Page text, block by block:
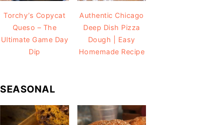
Torchy’s Copycat
Queso – The
Ultimate Game Day
Dip
Authentic Chicago
Deep Dish Pizza
Dough | Easy
Homemade Recipe
SEASONAL